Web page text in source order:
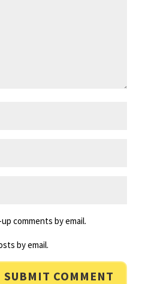
comments by email.
by email.